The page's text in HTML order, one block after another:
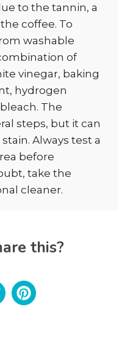
to the tannin, a
coffee. To
washable
of
vinegar, baking
hydrogen
The
steps, but it can
Always test a
before
take the
cleaner.
this?